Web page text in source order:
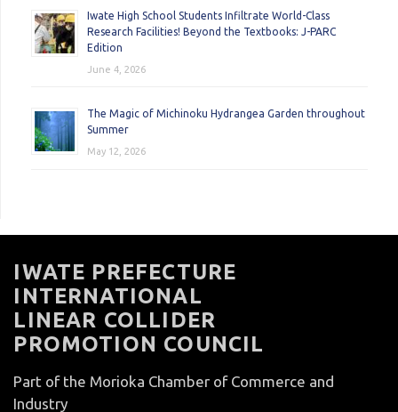
Iwate High School Students Infiltrate World-Class
Research Facilities! Beyond the Textbooks: J-PARC
Edition
June 4, 2026
The Magic of Michinoku Hydrangea Garden throughout
Summer
May 12, 2026
IWATE PREFECTURE
INTERNATIONAL
LINEAR COLLIDER
PROMOTION COUNCIL
Part of the Morioka Chamber of Commerce and
Industry